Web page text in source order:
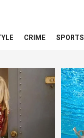
CRIME SPORTS